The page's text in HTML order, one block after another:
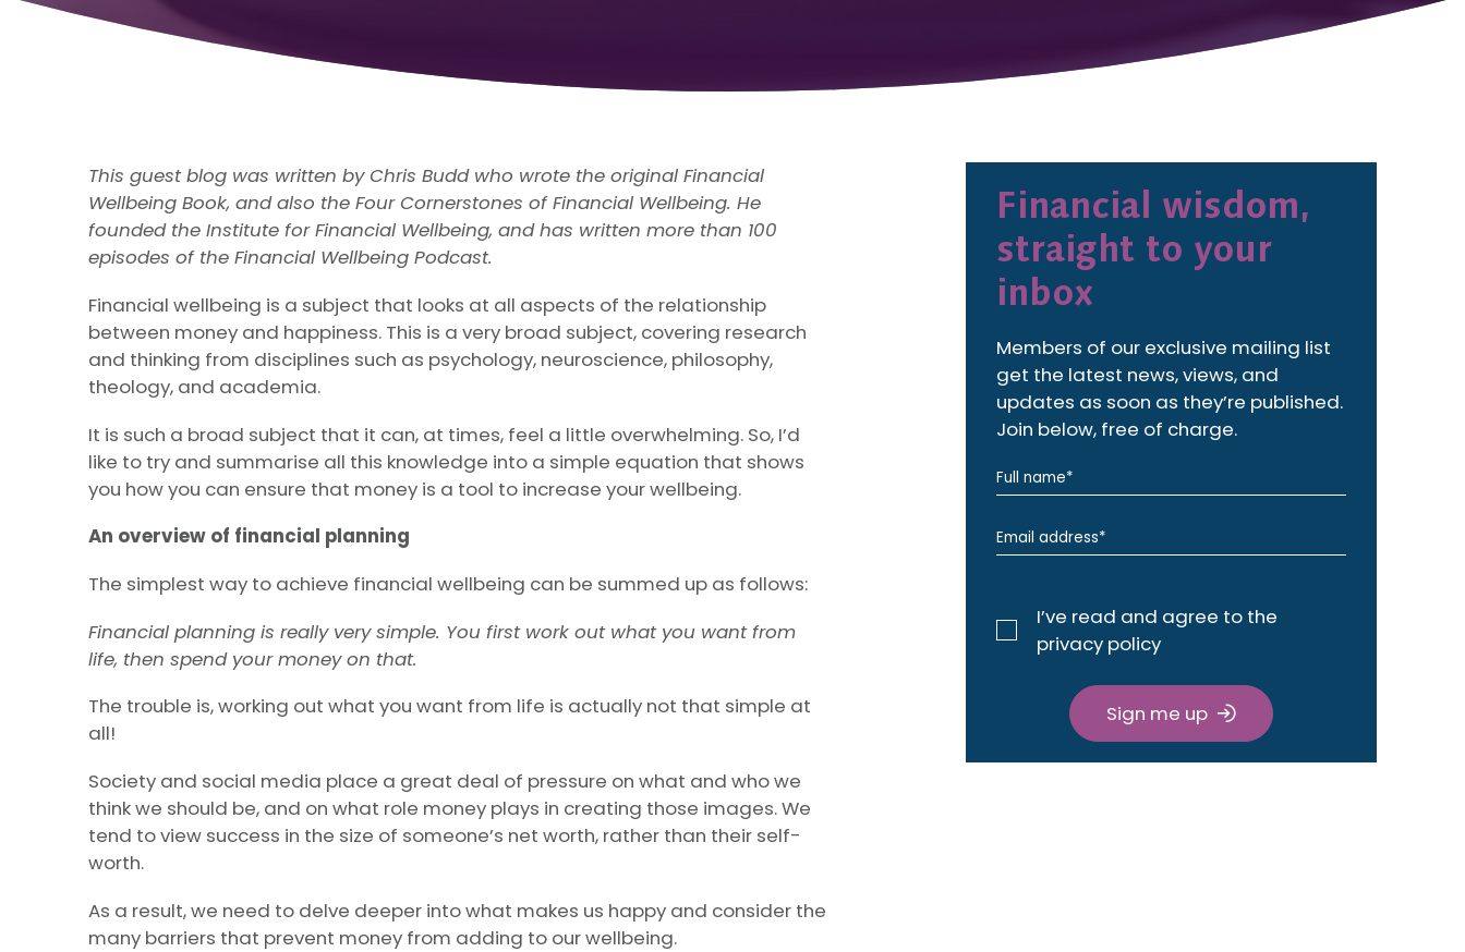
This guest blog was written by Chris Budd who wrote the original Financial
Wellbeing Book, and also the Four Cornerstones of Financial Wellbeing. He
founded the Institute for Financial Wellbeing, and has written more than 100
episodes of the Financial Wellbeing Podcast.
Financial wellbeing is a subject that looks at all aspects of the relationship
between money and happiness. This is a very broad subject, covering research
and thinking from disciplines such as psychology, neuroscience, philosophy,
theology, and academia.
It is such a broad subject that it can, at times, feel a little overwhelming. So, I’d
like to try and summarise all this knowledge into a simple equation that shows
you how you can ensure that money is a tool to increase your wellbeing.
An overview of financial planning
The simplest way to achieve financial wellbeing can be summed up as follows:
Financial planning is really very simple. You first work out what you want from
life, then spend your money on that.
The trouble is, working out what you want from life is actually not that simple at
all!
Society and social media place a great deal of pressure on what and who we
think we should be, and on what role money plays in creating those images. We
tend to view success in the size of someone’s net worth, rather than their self-
worth.
As a result, we need to delve deeper into what makes us happy and consider the
many barriers that prevent money from adding to our wellbeing.
Financial wisdom,
straight to your
inbox
Members of our exclusive mailing list
get the latest news, views, and
updates as soon as they’re published.
Join below, free of charge.
I’ve read and agree to the
privacy policy
Sign me up